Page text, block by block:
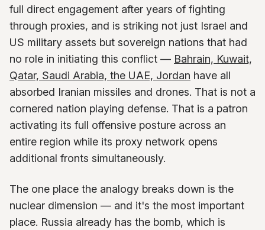
full direct engagement after years of fighting
through proxies, and is striking not just Israel and
US military assets but sovereign nations that had
no role in initiating this conflict — Bahrain, Kuwait,
Qatar, Saudi Arabia, the UAE, Jordan have all
absorbed Iranian missiles and drones. That is not a
cornered nation playing defense. That is a patron
activating its full offensive posture across an
entire region while its proxy network opens
additional fronts simultaneously.
The one place the analogy breaks down is the
nuclear dimension — and it's the most important
place. Russia already has the bomb, which is